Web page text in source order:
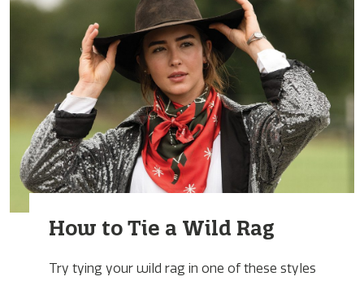
How to Tie a Wild Rag
Try tying your wild rag in one of these styles